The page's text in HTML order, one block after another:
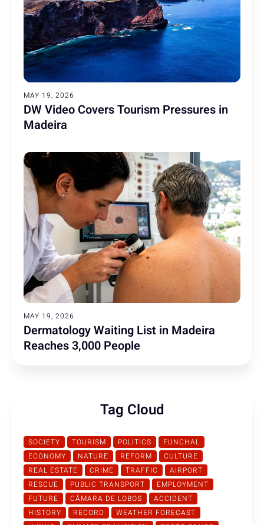
MAY 19, 2026
DW Video Covers Tourism Pressures in
Madeira
MAY 19, 2026
Dermatology Waiting List in Madeira
Reaches 3,000 People
Tag Cloud
SOCIETY TOURISM POLITICS
FUNCHAL
ECONOMY
NATURE REFORM
CULTURE
REAL ESTATE
CRIME TRAFFIC
AIRPORT
RESCUE
PUBLIC TRANSPORT
EMPLOYMENT
FUTURE
CÂMARA DE LOBOS
ACCIDENT
HISTORY
RECORD
WEATHER FORECAST